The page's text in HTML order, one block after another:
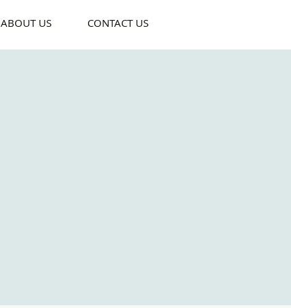
ABOUT US CONTACT US